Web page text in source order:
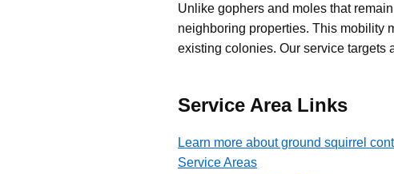
Unlike gophers and moles that
neighboring properties. This mobility
existing colonies. Our service targets
Service Area Links
Learn more about ground squirrel
Service Areas